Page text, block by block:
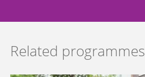
Related programmes